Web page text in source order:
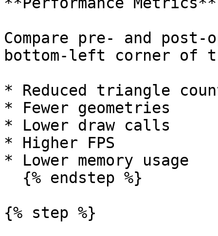
Compare pre- and
bottom-left corner of
* Reduced triangle
* Fewer geometries
* Lower draw calls
* Higher FPS
* Lower memory usage
{% step %}